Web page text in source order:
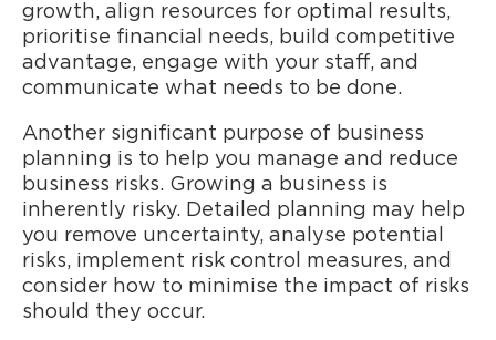
growth, align resources for optimal results,
prioritise financial needs, build competitive
advantage, engage with your staff, and
communicate what needs to be done.
Another significant purpose of business
planning is to help you manage and reduce
business risks. Growing a business is
inherently risky. Detailed planning may help
you remove uncertainty, analyse potential
risks, implement risk control measures, and
consider how to minimise the impact of risks
should they occur.